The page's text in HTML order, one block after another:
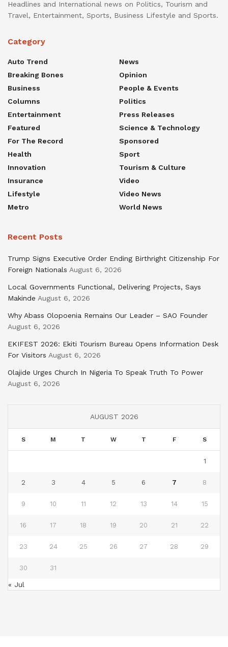
Headlines and International news on Politics, Tourism and
Travel, Entertainment, Sports, Business Lifestyle and Sports.
Category
Auto Trend
Breaking Bones
Business
Columns
Entertainment
Featured
For The Record
Health
Innovation
Insurance
Lifestyle
Metro
News
Opinion
People & Events
Politics
Press Releases
Science & Technology
Sponsored
Sport
Tourism & Culture
Video
Video News
World News
Recent Posts
Trump Signs Executive Order Ending Birthright Citizenship For
Foreign Nationals August 6, 2026
Local Governments Functional, Delivering Projects, Says
Makinde August 6, 2026
Why Abass Olopoenia Remains Our Leader – SAO Founder
August 6, 2026
EKIFEST 2026: Ekiti Tourism Bureau Opens Information Desk
For Visitors August 6, 2026
Olajide Urges Church In Nigeria To Speak Truth To Power
August 6, 2026
AUGUST 2026
S M T W T F S
1
2 3 4 5 6 7 8
9 10 11 12 13 14 15
16 17 18 19 20 21 22
23 24 25 26 27 28 29
30 31
« Jul